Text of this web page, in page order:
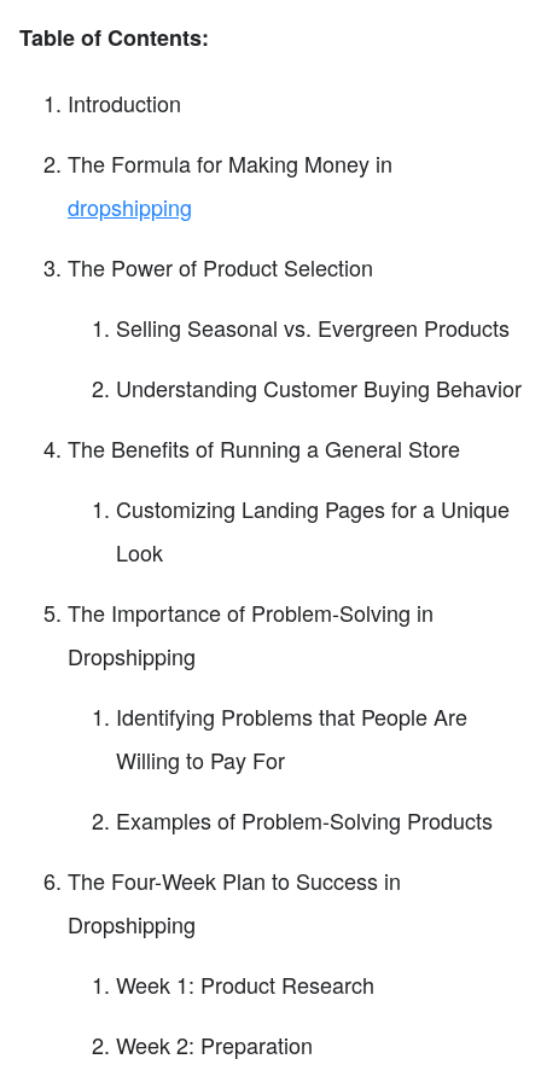
Table of Contents:
Introduction
The Formula for Making Money in
dropshipping
The Power of Product Selection
Selling Seasonal vs. Evergreen Products
Understanding Customer Buying Behavior
The Benefits of Running a General Store
Customizing Landing Pages for a Unique
Look
The Importance of Problem-Solving in
Dropshipping
Identifying Problems that People Are
Willing to Pay For
Examples of Problem-Solving Products
The Four-Week Plan to Success in
Dropshipping
Week 1: Product Research
Week 2: Preparation